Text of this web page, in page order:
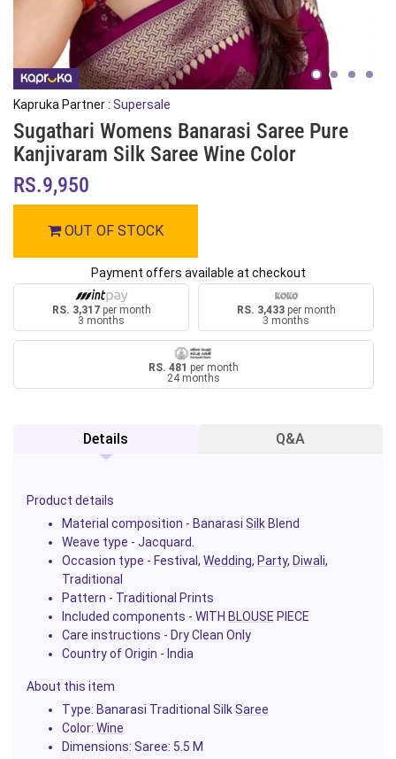
Kapruka Partner : Supersale
Sugathari Womens Banarasi Saree Pure
Kanjivaram Silk Saree Wine Color
RS.9,950
OUT OF STOCK
Payment offers available at checkout
RS. 3,317per month
3 months
RS. 3,433per month
3 months
RS. 481 per month
24 months
Details Q&A
Product details
Material composition - Banarasi SilkBlend
Weave type - Jacquard.
Occasion type - Festival, Wedding, Party, Diwali,
Traditional
Pattern - Traditional Prints
Included components - WITH BLOUSE PIECE
Care instructions - Dry Clean Only
Country of Origin - India
About this item
Type: Banarasi Traditional SilkSaree
Color: Wine
Dimensions: Saree: 5.5 M